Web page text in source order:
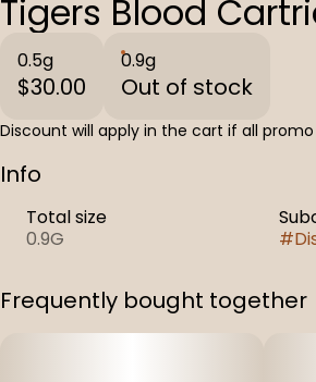
Tigers Blood
0.5g
$30.00
0.9g
Out of stock
Discount will apply in the cart if all
Info
Total size
0.9G
#
Frequently bought together